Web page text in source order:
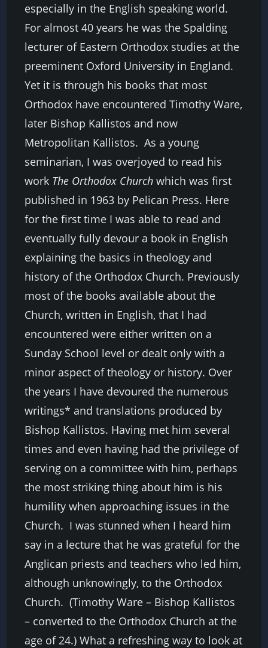
especially in the English speaking world.
For almost 40 years he was the Spalding
lecturer of Eastern Orthodox studies at the
preeminent Oxford University in England.
Yet it is through his books that most
Orthodox have encountered Timothy Ware,
later Bishop Kallistos and now
Metropolitan Kallistos. As a young
seminarian, I was overjoyed to read his
work The Orthodox Church which was first
published in 1963 by Pelican Press. Here
for the first time I was able to read and
eventually fully devour a book in English
explaining the basics in theology and
history of the Orthodox Church. Previously
most of the books available about the
Church, written in English, that I had
encountered were either written on a
Sunday School level or dealt only with a
minor aspect of theology or history. Over
the years I have devoured the numerous
writings* and translations produced by
Bishop Kallistos. Having met him several
times and even having had the privilege of
serving on a committee with him, perhaps
the most striking thing about him is his
humility when approaching issues in the
Church. I was stunned when I heard him
say in a lecture that he was grateful for the
Anglican priests and teachers who led him,
although unknowingly, to the Orthodox
Church. (Timothy Ware – Bishop Kallistos
– converted to the Orthodox Church at the
age of 24.) What a refreshing way to look at